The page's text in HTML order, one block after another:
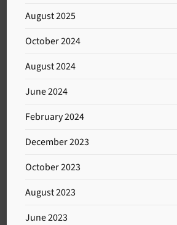
August 2025
October 2024
August 2024
June 2024
February 2024
December 2023
October 2023
August 2023
June 2023